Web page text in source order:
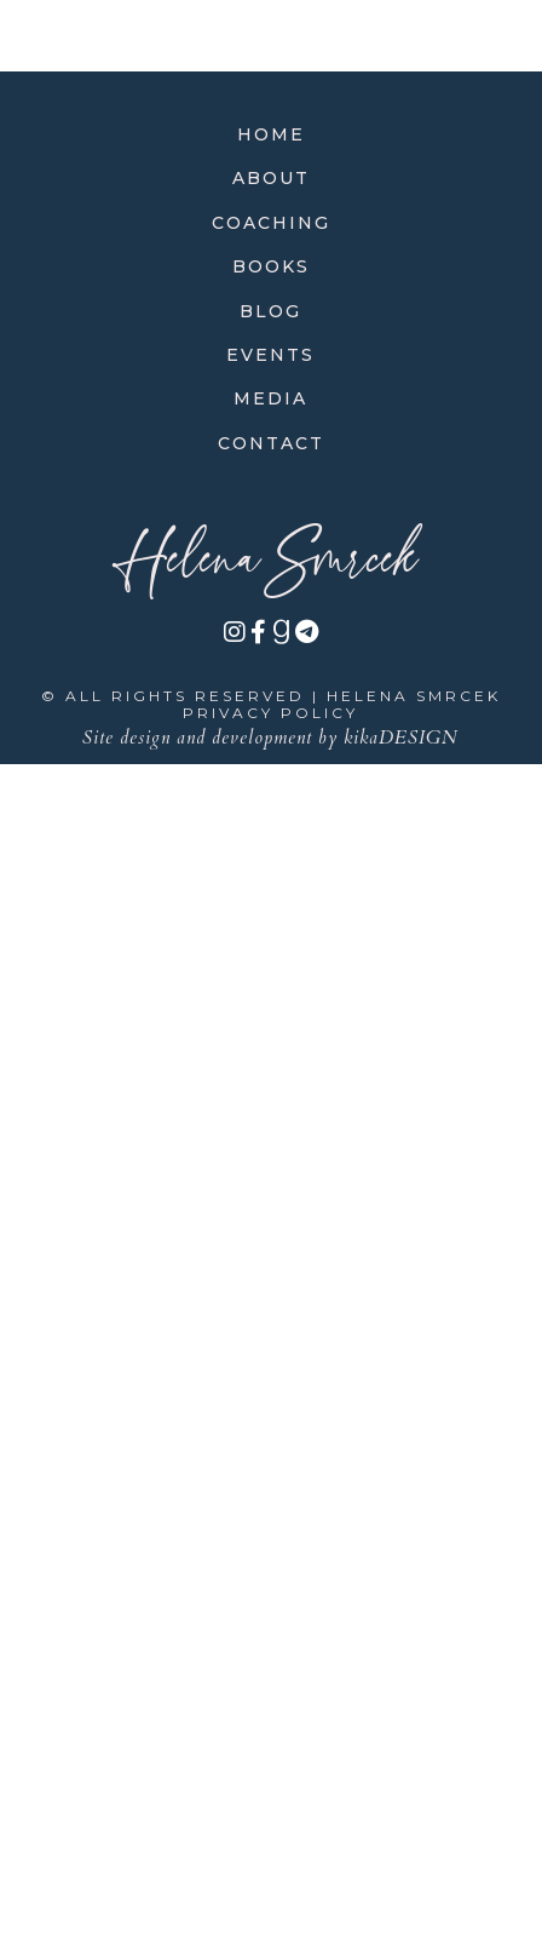
HOME
ABOUT
COACHING
BOOKS
BLOG
EVENTS
MEDIA
CONTACT
Helena Smrcek
© ALL RIGHTS RESERVED | HELENA SMRCEK
PRIVACY POLICY
Site design and development by kikaDESIGN